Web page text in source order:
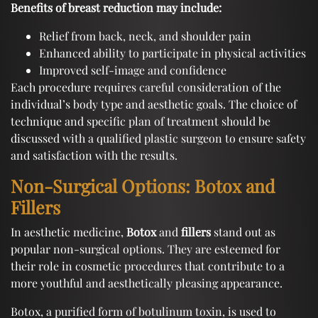
Benefits of breast reduction may include:
Relief from back, neck, and shoulder pain
Enhanced ability to participate in physical activities
Improved self-image and confidence
Each procedure requires careful consideration of the
individual’s body type and aesthetic goals. The choice of
technique and specific plan of treatment should be
discussed with a qualified plastic surgeon to ensure safety
and satisfaction with the results.
Non-Surgical Options: Botox and
Fillers
In aesthetic medicine, Botoxand fillers stand out as
popular non-surgical options. They are esteemed for
their role in cosmetic procedures that contribute to a
more youthful and aesthetically pleasing appearance.
Botox, a purified form of botulinum toxin, is used to